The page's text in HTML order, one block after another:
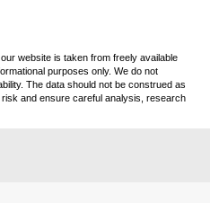
website is taken from freely available
purposes only. We do not
The data should not be construed as
and ensure careful analysis, research